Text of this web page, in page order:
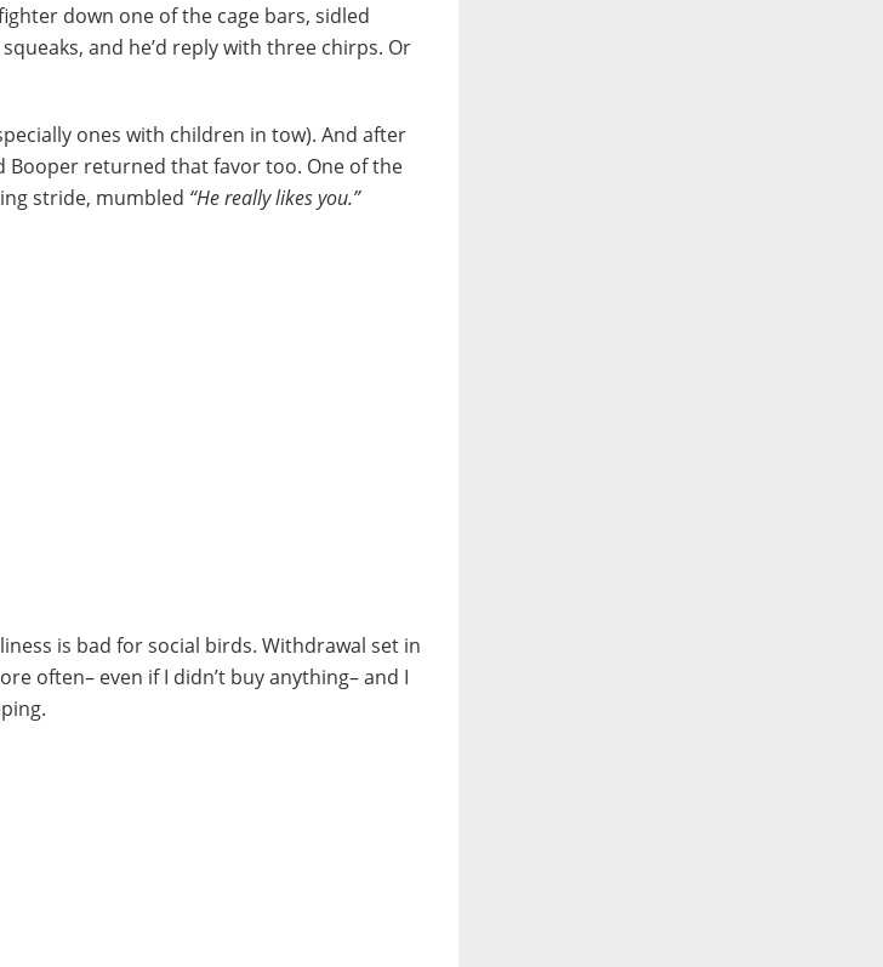
down one of the cage bars, sidled
and he’d reply with three chirps. Or
ones with children in tow). And after
Booper returned that favor too. One of the
stride, mumbled “He really likes you.”
is bad for social birds. Withdrawal set in
often– even if I didn’t buy anything– and I